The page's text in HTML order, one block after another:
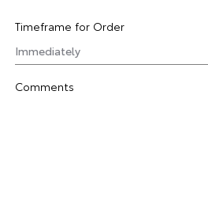
Timeframe for Order
Comments